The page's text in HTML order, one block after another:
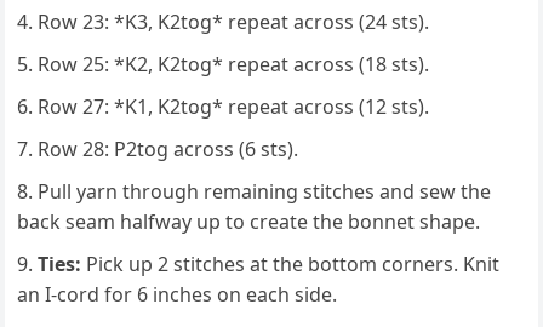
Row 23: *K3, K2tog* repeat across (24 sts).
Row 25: *K2, K2tog* repeat across (18 sts).
Row 27: *K1, K2tog* repeat across (12 sts).
Row 28: P2tog across (6 sts).
Pull yarn through remaining stitches and sew the
back seam halfway up to create the bonnet shape.
Ties: Pick up 2 stitches at the bottom corners. Knit
an I-cord for 6 inches on each side.